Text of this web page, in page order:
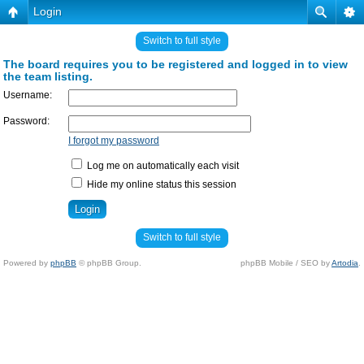
Login
Switch to full style
The board requires you to be registered and logged in to view
the team listing.
Username:
Password:
I forgot my password
Log me on automatically each visit
Hide my online status this session
Switch to full style
Powered by phpBB © phpBB Group. phpBB Mobile / SEO byArtodia